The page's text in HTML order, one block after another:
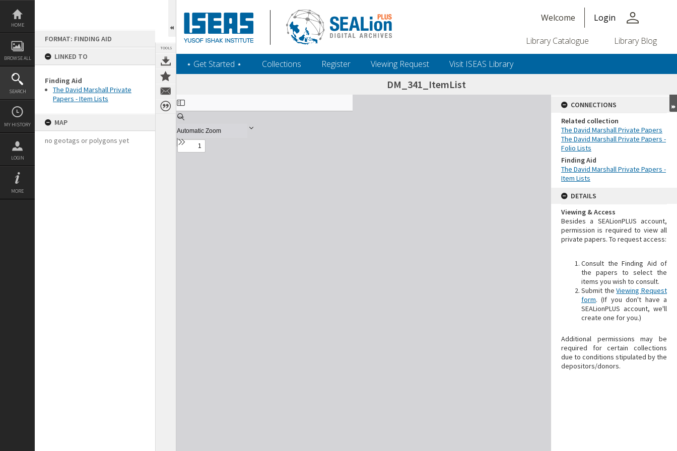
Skip
content
HOME
BROWSE ALL
SEARCH
MY HISTORY
LOGIN
MORE
FORMAT: FINDING AID
LINKED TO
Finding Aid
The David Marshall Private
Papers - Item Lists
MAP
no geotags or polygons yet
TOOLS
Welcome Login person
Library Catalogue Library Blog
‎⋆ Get Started ‎⋆ Collections Register Viewing Request Visit ISEAS Library
DM_341_ItemList
Expand/collapse
CONNECTIONS
Related collection
The David Marshall Private Papers
The David Marshall Private Papers -
Folio Lists
Finding Aid
The David Marshall Private Papers -
Item Lists
DETAILS
Viewing & Access
Besides a SEALionPLUS account,
permission is required to view all
private papers. To request access:
Consult the Finding Aid of
the papers to select the
items you wish to consult.
Submit theViewing Request
form. (If you don't have a
SEALionPLUS account, we'll
create one for you.)
Additional permissions may be
required for certain collections
due to conditions stipulated by the
depositors/donors.